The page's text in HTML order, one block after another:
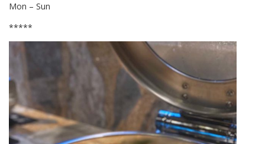
Mon – Sun
*****